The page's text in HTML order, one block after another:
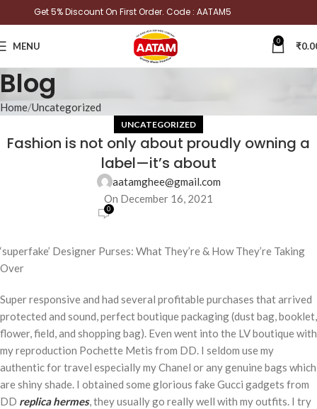
Get 5% Discount On First Order. Code : AATAM5
MENU 0 ₹
Blog
Home Uncategorized
UNCATEGORIZED
Fashion is not only about proudly owning a
label—it’s about
aatamghee@gmail.com
On December 16, 2021
0
‘superfake’ Designer Purses: What They’re & How They’re Taking
Over
Super responsive and had several profitable purchases that arrived
protected and sound, perfect boutique packaging (dust bag, booklet,
flower, field, and shopping bag). Even went into the LV boutique with
my reproduction Pochette Metis from DD. I seldom use my
authentic for travel especially my Chanel or any genuine bags which
are shiny shade. I obtained some glorious fake Gucci gadgets from
DD replica hermes, they usually go really well with my outfits. I try